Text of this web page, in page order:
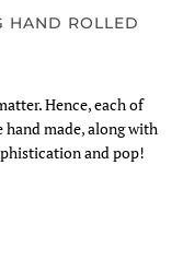
HAND ROLLED
Hence, each of
made, along with
and pop!